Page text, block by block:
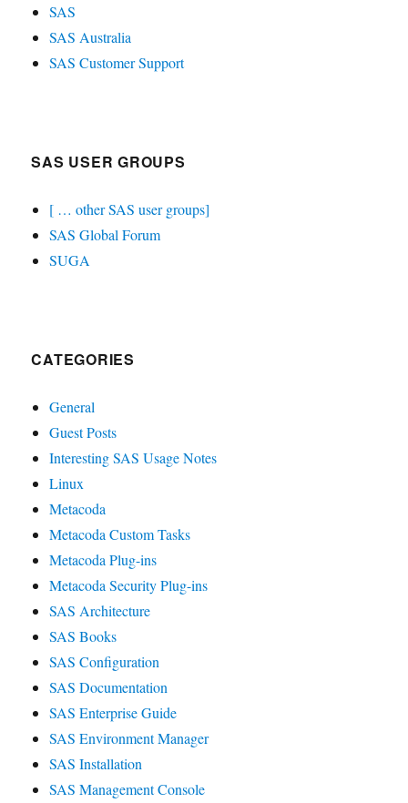
SAS
SAS Australia
SAS Customer Support
SAS USER GROUPS
[ … other SAS user groups]
SAS Global Forum
SUGA
CATEGORIES
General
Guest Posts
Interesting SAS Usage Notes
Linux
Metacoda
Metacoda Custom Tasks
Metacoda Plug-ins
Metacoda Security Plug-ins
SAS Architecture
SAS Books
SAS Configuration
SAS Documentation
SAS Enterprise Guide
SAS Environment Manager
SAS Installation
SAS Management Console